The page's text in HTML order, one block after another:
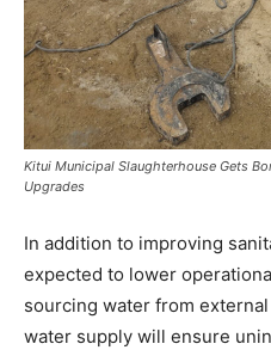
Kitui Municipal Slaughterhouse Gets
Upgrades
In addition to improving
expected to lower
sourcing water from
water supply will ensure